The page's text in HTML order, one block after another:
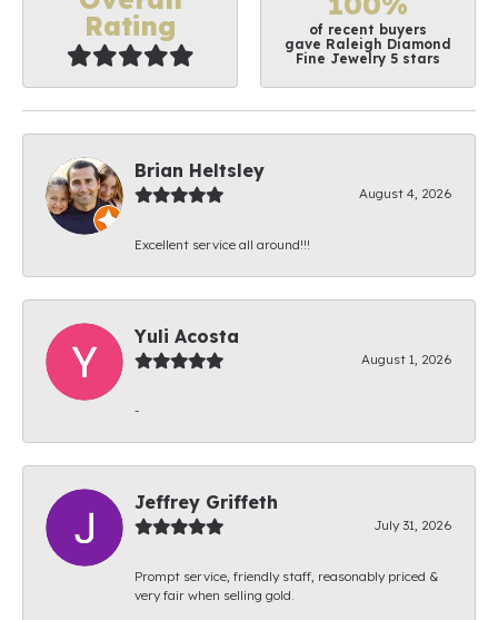
Rating
of recent buyers
gave Raleigh Diamond
Fine Jewelry 5 stars
Brian Heltsley
August 4, 2026
Excellent service all around!!!
Yuli Acosta
August 1, 2026
-
Jeffrey Griffeth
July 31, 2026
Prompt service, friendly staff, reasonably priced &
very fair when selling gold.